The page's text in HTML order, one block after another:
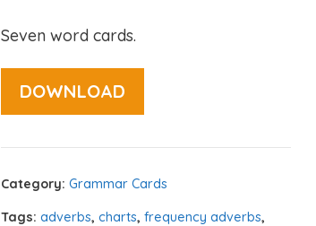
Seven word cards.
DOWNLOAD
Category: Grammar Cards
Tags: adverbs, charts, frequency adverbs,